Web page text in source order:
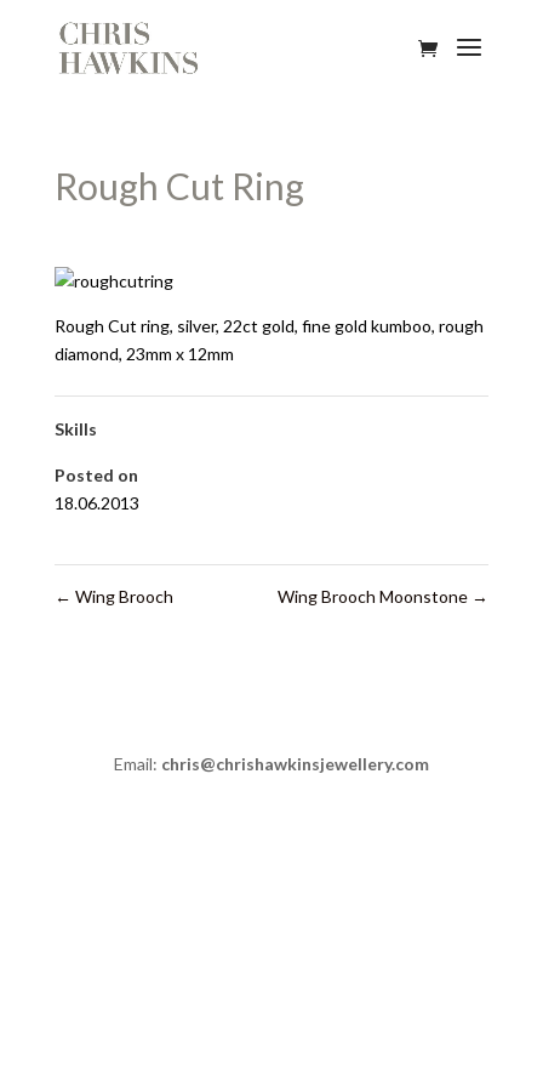
Rough Cut Ring
Rough Cut ring, silver, 22ct gold, fine gold kumboo, rough
diamond, 23mm x 12mm
Skills
Posted on
18.06.2013
← Wing Brooch Wing Brooch Moonstone →
Email: chris@chrishawkinsjewellery.com